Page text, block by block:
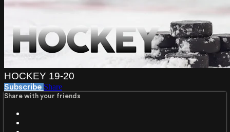
HOCKEY 19-20
Subscribe Share
Share with your friends